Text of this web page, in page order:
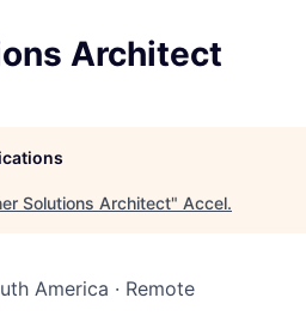
Architect
Solutions Architect" Accel.
America · Remote